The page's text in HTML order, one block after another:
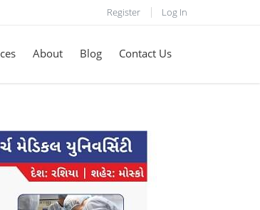
Register Log In
About Blog Contact Us